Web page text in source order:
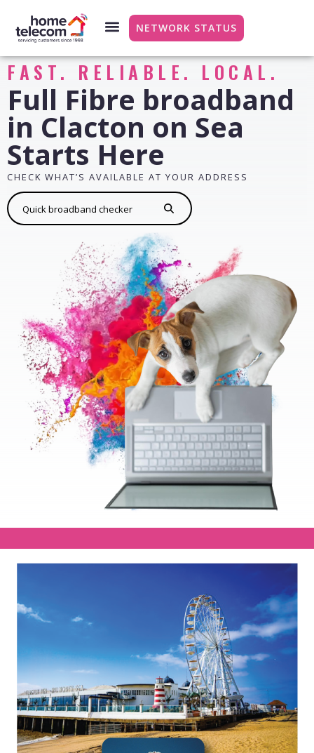
NETWORK STATUS
FAST. RELIABLE. LOCAL.
Full Fibre broadband
in Clacton on Sea
Starts Here
CHECK WHAT’S AVAILABLE AT YOUR ADDRESS